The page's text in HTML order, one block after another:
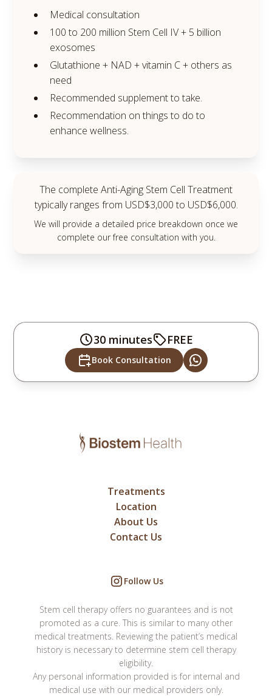
Medical consultation
100 to 200 million Stem Cell IV + 5 billion
exosomes
Glutathione + NAD + vitamin C + others as
need
Recommended supplement to take.
Recommendation on things to do to
enhance wellness.
The complete Anti-Aging Stem Cell Treatment
typically ranges from USD$3,000 to USD$6,000.
We will provide a detailed price breakdown once we
complete our free consultation with you.
30 minutes FREE
Book Consultation
Treatments
Location
About Us
Contact Us
Follow Us
Stem cell therapy offers no guarantees and is not
promoted as a cure. This is similar to many other
medical treatments. Reviewing the patient’s medical
history is necessary to determine stem cell therapy
eligibility.
Any personal information provided is for internal and
medical use with our medical providers only.